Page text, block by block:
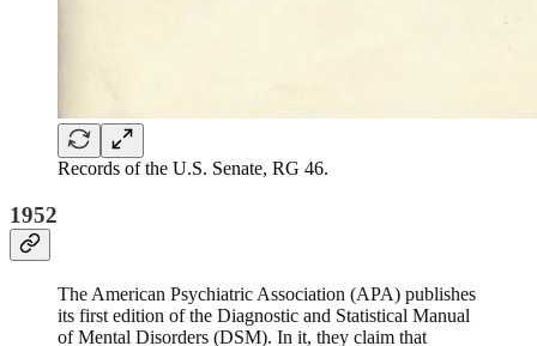
Records of the U.S. Senate, RG 46.
1952
The American Psychiatric Association (APA) publishes
its first edition of the Diagnostic and Statistical Manual
of Mental Disorders (DSM). In it, they claim that